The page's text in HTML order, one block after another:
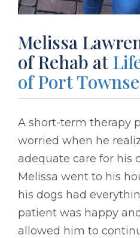
Melissa
of Rehab at
of Port
A short-term therapy
worried when he
adequate care for his
Melissa went to his
his dogs had
patient was happy
allowed him to